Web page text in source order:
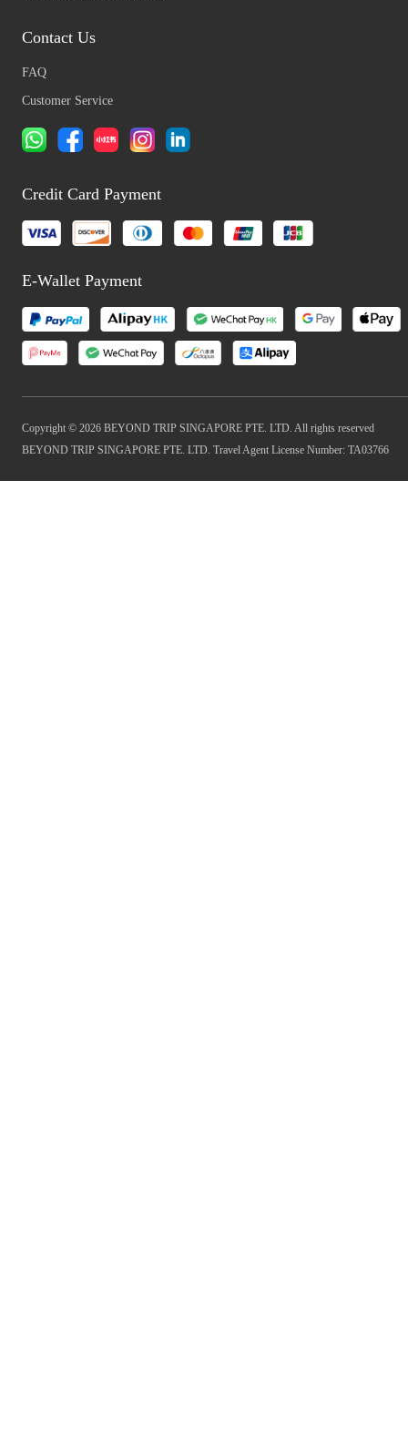
Contact Us
FAQ
Customer Service
Credit Card Payment
E-Wallet Payment
Copyright © 2026 BEYOND TRIP SINGAPORE PTE. LTD. All rights reserved
BEYOND TRIP SINGAPORE PTE. LTD. Travel Agent License Number: TA03766